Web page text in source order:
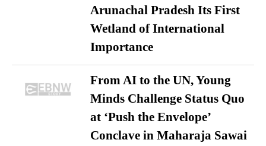
Arunachal Pradesh Its First
Wetland of International
Importance
From AI to the UN, Young
Minds Challenge Status Quo
at ‘Push the Envelope’
Conclave in Maharaja Sawai